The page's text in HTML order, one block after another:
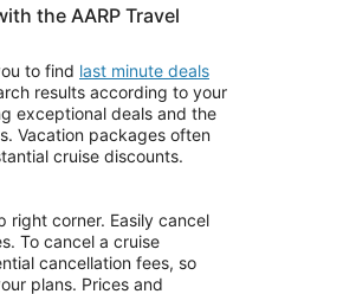
the AARP Travel
to find last minute deals
results according to your
exceptional deals and the
Vacation packages often
cruise discounts.
right corner. Easily cancel
To cancel a cruise
cancellation fees, so
plans. Prices and